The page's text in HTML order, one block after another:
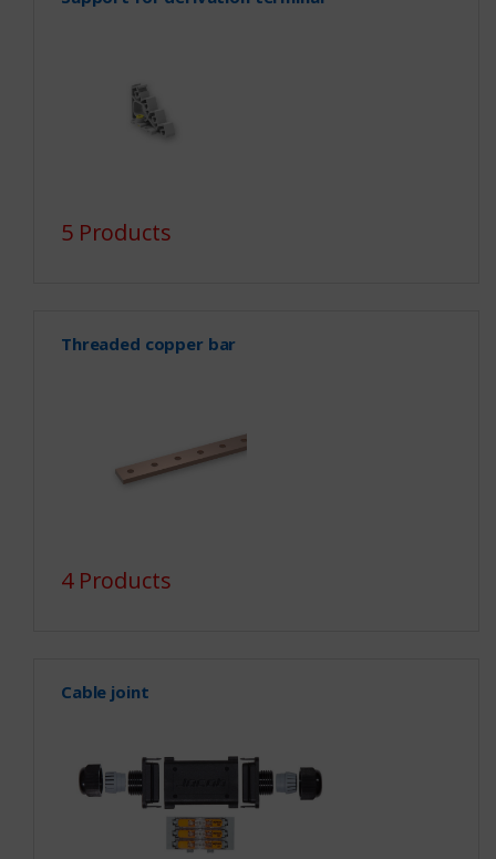
5 Products
Threaded copper bar
4 Products
Cable joint